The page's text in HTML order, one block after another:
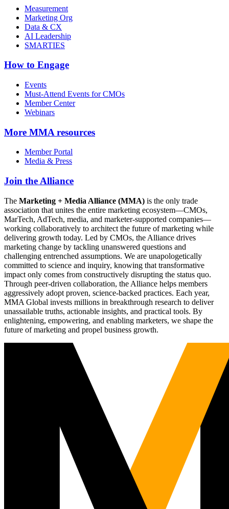
Measurement
Marketing Org
Data & CX
AI Leadership
SMARTIES
How to Engage
Events
Must-Attend Events for CMOs
Member Center
Webinars
More MMA resources
Member Portal
Media & Press
Join the Alliance
The Marketing + Media Alliance (MMA) is the only trade
association that unites the entire marketing ecosystem—CMOs,
MarTech, AdTech, media, and marketer-supported companies—
working collaboratively to architect the future of marketing while
delivering growth today. Led by CMOs, the Alliance drives
marketing change by tackling unanswered questions and
challenging entrenched assumptions. We are unapologetically
committed to science and inquiry, knowing that transformative
impact only comes from constructively disrupting the status quo.
Through peer-driven collaboration, the Alliance helps members
aggressively adopt proven, science-backed practices. Each year,
MMA Global invests millions in breakthrough research to deliver
unassailable truths, actionable insights, and practical tools. By
enlightening, empowering, and enabling marketers, we shape the
future of marketing and propel business growth.